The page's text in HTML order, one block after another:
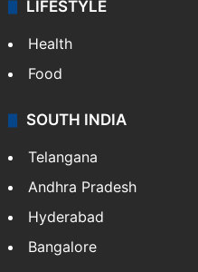
LIFESTYLE
Health
Food
SOUTH INDIA
Telangana
Andhra Pradesh
Hyderabad
Bangalore